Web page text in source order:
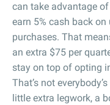
can take advantage
earn 5% cash back
purchases. That
an extra $75 per
stay on top of opting
That’s not
little extra legwork, a